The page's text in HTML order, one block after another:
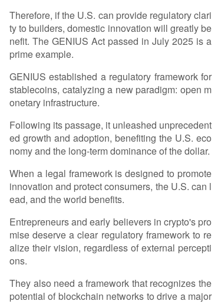
Therefore, if the U.S. can provide regulatory clari
ty to builders, domestic innovation will greatly be
nefit. The GENIUS Act passed in July 2025 is a
prime example.
GENIUS established a regulatory framework for
stablecoins, catalyzing a new paradigm: open m
onetary infrastructure.
Following its passage, it unleashed unprecedent
ed growth and adoption, benefiting the U.S. eco
nomy and the long-term dominance of the dollar.
When a legal framework is designed to promote
innovation and protect consumers, the U.S. can l
ead, and the world benefits.
Entrepreneurs and early believers in crypto's pro
mise deserve a clear regulatory framework to re
alize their vision, regardless of external percepti
ons.
They also need a framework that recognizes the
potential of blockchain networks to drive a major